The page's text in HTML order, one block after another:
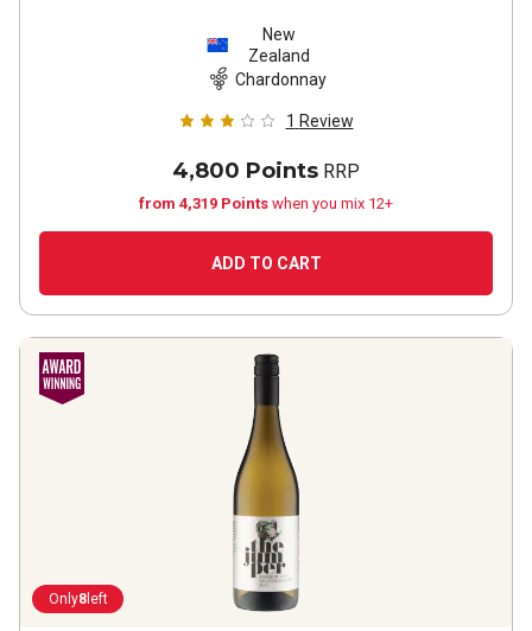
New
Zealand
Chardonnay
1 Review
4,800 Points RRP
from 4,319 Points when you mix 12+
ADD TO CART
Only8left